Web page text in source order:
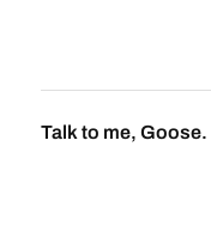
Talk to me, Goose.